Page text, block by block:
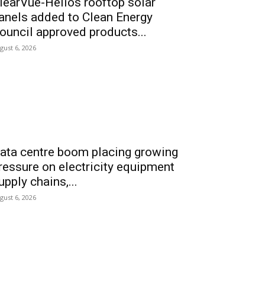
added to Clean Energy
approved products...
6, 2026
centre boom placing growing
on electricity equipment
chains,...
6, 2026